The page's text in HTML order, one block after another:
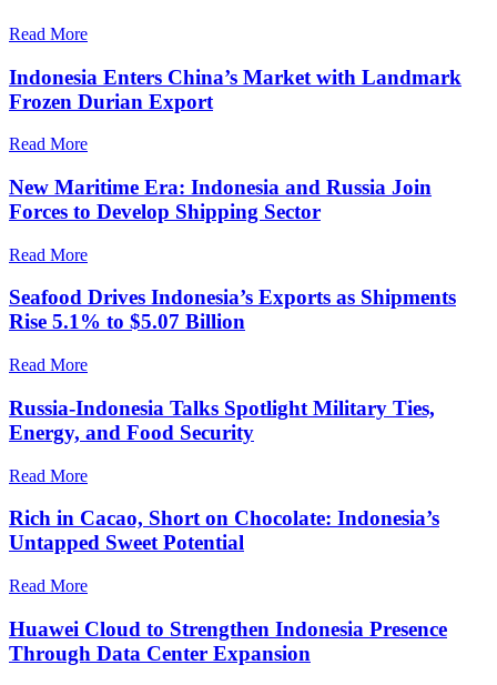
Read More
Indonesia Enters China’s Market with Landmark
Frozen Durian Export
Read More
New Maritime Era: Indonesia and Russia Join
Forces to Develop Shipping Sector
Read More
Seafood Drives Indonesia’s Exports as Shipments
Rise 5.1% to $5.07 Billion
Read More
Russia-Indonesia Talks Spotlight Military Ties,
Energy, and Food Security
Read More
Rich in Cacao, Short on Chocolate: Indonesia’s
Untapped Sweet Potential
Read More
Huawei Cloud to Strengthen Indonesia Presence
Through Data Center Expansion